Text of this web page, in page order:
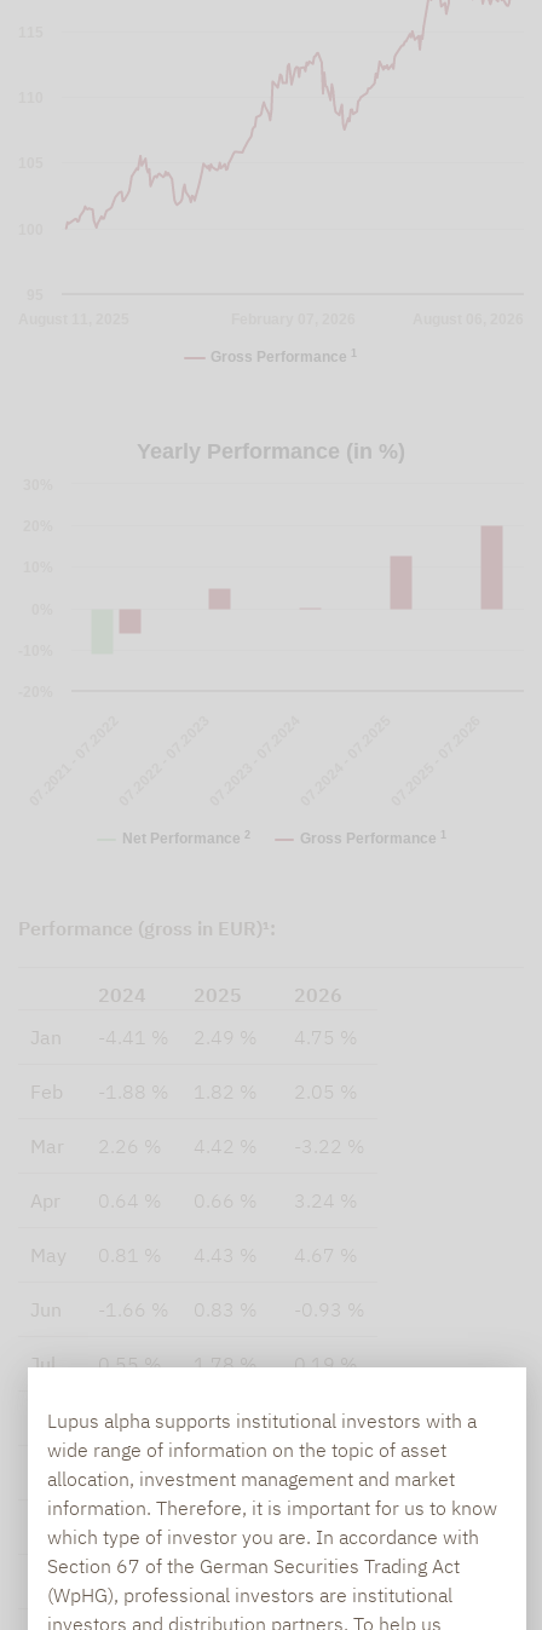
Lupus alpha supports institutional investors with a
wide range of information on the topic of asset
allocation, investment management and market
information. Therefore, it is important for us to know
which type of investor you are. In accordance with
Section 67 of the German Securities Trading Act
(WpHG), professional investors are institutional
investors and distribution partners. To help us
Gross Performance
Yearly Performance (in %)
Net Performance 2 Gross Performance
Performance (gross in EUR)¹:
2024 2025
2026
Jan
-4.41 % 2.49 % 4.75 %
Feb -1.88 % 1.82 % 2.05 %
Mar 2.26 % 4.42 % -3.22 %
Apr 0.64 % 0.66 % 3.24 %
May 0.81 % 4.43 % 4.67 %
Jun -1.66 % 0.83 % -0.93 %
Jul 0.55 % 1.78 % 0.19 %
Aug -1.13 % 3.64 % n.a.
Sep -0.19 % 1.29 % n.a.
-3.42 % 1.34 % n.a.
Nov 0.93 % 0.68 %